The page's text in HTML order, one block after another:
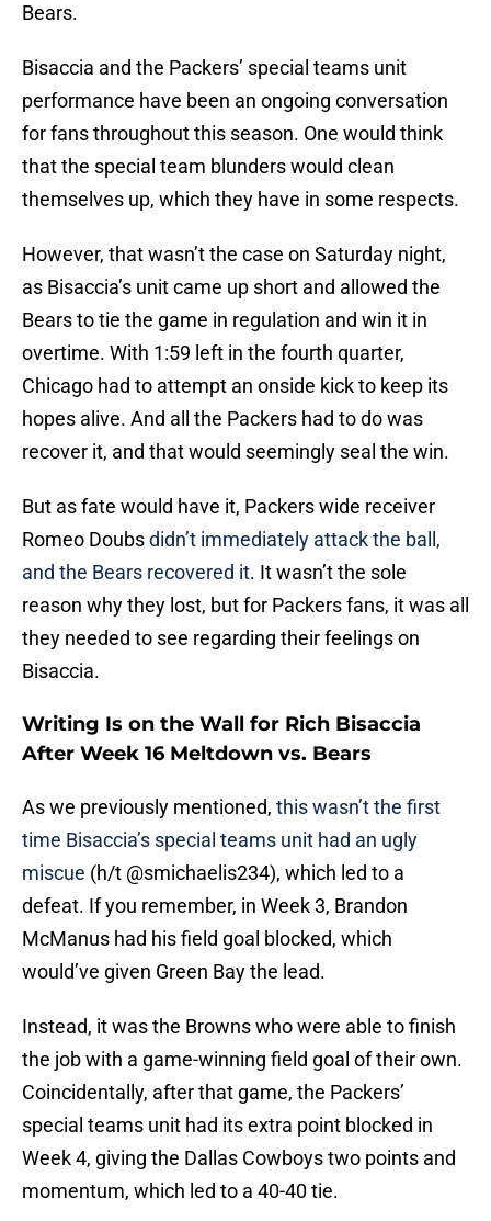
Bears.
Bisaccia and the Packers’ special teams unit
performance have been an ongoing conversation
for fans throughout this season. One would think
that the special team blunders would clean
themselves up, which they have in some respects.
However, that wasn’t the case on Saturday night,
as Bisaccia’s unit came up short and allowed the
Bears to tie the game in regulation and win it in
overtime. With 1:59 left in the fourth quarter,
Chicago had to attempt an onside kick to keep its
hopes alive. And all the Packers had to do was
recover it, and that would seemingly seal the win.
But as fate would have it, Packers wide receiver
Romeo Doubsdidn’t immediately attack the ball,
and the Bears recovered it. It wasn’t the sole
reason why they lost, but for Packers fans, it was all
they needed to see regarding their feelings on
Bisaccia.
Writing Is on the Wall for Rich Bisaccia
After Week 16 Meltdown vs. Bears
As we previously mentioned, this wasn’t the first
time Bisaccia’s special teams unit had an ugly
miscue (h/t @smichaelis234), which led to a
defeat. If you remember, in Week 3, Brandon
McManus had his field goal blocked, which
would’ve given Green Bay the lead.
Instead, it was the Browns who were able to finish
the job with a game-winning field goal of their own.
Coincidentally, after that game, the Packers’
special teams unit had its extra point blocked in
Week 4, giving the Dallas Cowboys two points and
momentum, which led to a 40-40 tie.